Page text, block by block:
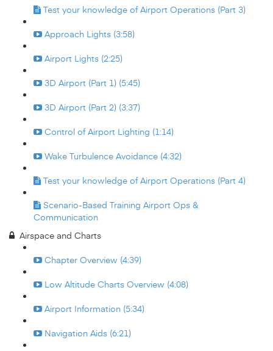
Test your knowledge of Airport Operations (Part 3)
Approach Lights (3:58)
Airport Lights (2:25)
3D Airport (Part 1) (5:45)
3D Airport (Part 2) (3:37)
Control of Airport Lighting (1:14)
Wake Turbulence Avoidance (4:32)
Test your knowledge of Airport Operations (Part 4)
Scenario-Based Training Airport Ops &
Communication
Airspace and Charts
Chapter Overview (4:39)
Low Altitude Charts Overview (4:08)
Airport Information (5:34)
Navigation Aids (6:21)